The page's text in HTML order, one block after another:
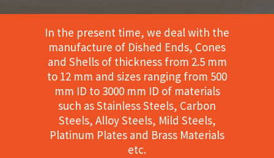
In the present time, we deal with the
manufacture of Dished Ends, Cones
and Shells of thickness from 2.5 mm
to 12 mm and sizes ranging from 500
mm ID to 3000 mm ID of materials
such as Stainless Steels, Carbon
Steels, Alloy Steels, Mild Steels,
Platinum Plates and Brass Materials
etc.